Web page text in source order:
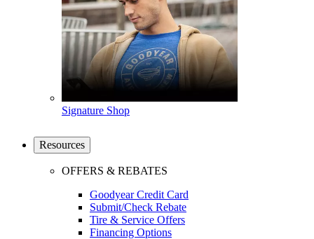
Signature Shop
Resources
OFFERS & REBATES
Goodyear Credit Card
Submit/Check Rebate
Tire & Service Offers
Financing Options